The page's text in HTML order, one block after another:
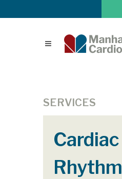
SERVICES
Cardiac
Rhythm